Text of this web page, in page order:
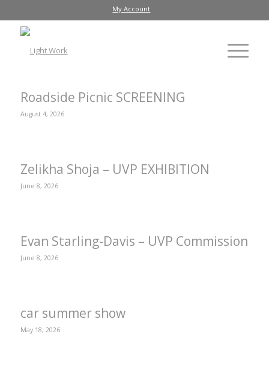
My Account
Roadside Picnic SCREENING
August 4, 2026
Zelikha Shoja – UVP EXHIBITION
June 8, 2026
Evan Starling-Davis – UVP Commission
June 8, 2026
car summer show
May 18, 2026